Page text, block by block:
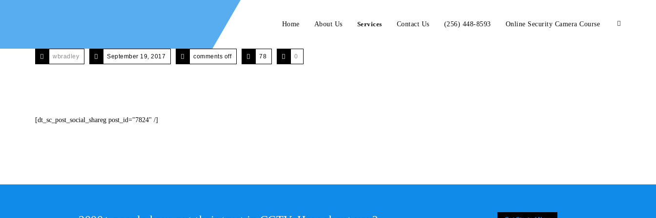
Home About Us Services Contact Us (256) 448-8593 Online Security Camera Course
wbradley September 19, 2017 comments off 78 0
[dt_sc_post_social_shareg post_id="7824" /]